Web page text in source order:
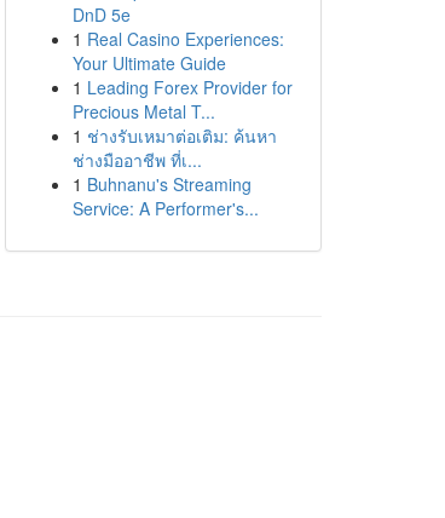
DnD 5e
1 Real Casino Experiences:
Your Ultimate Guide
1 Leading Forex Provider for
Precious Metal T...
1 ช่างรับเหมาต่อเติม: ค้นหา
ช่างมืออาชีพ ที่เ...
1 Buhnanu's Streaming
Service: A Performer's...